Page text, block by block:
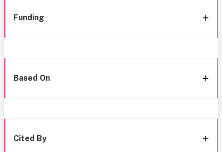
Funding
Based On
Cited By